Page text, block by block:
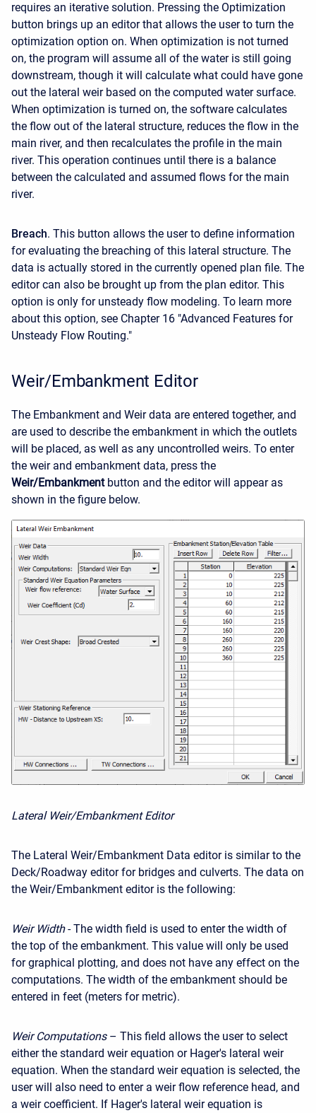
requires an iterative solution. Pressing the Optimization
button brings up an editor that allows the user to turn the
optimization option on. When optimization is not turned
on, the program will assume all of the water is still going
downstream, though it will calculate what could have gone
out the lateral weir based on the computed water surface.
When optimization is turned on, the software calculates
the flow out of the lateral structure, reduces the flow in the
main river, and then recalculates the profile in the main
river. This operation continues until there is a balance
between the calculated and assumed flows for the main
river.
Breach. This button allows the user to define information
for evaluating the breaching of this lateral structure. The
data is actually stored in the currently opened plan file. The
editor can also be brought up from the plan editor. This
option is only for unsteady flow modeling. To learn more
about this option, see Chapter 16 "Advanced Features for
Unsteady Flow Routing."
Weir/Embankment Editor
The Embankment and Weir data are entered together, and
are used to describe the embankment in which the outlets
will be placed, as well as any uncontrolled weirs. To enter
the weir and embankment data, press the
Weir/Embankmentbutton and the editor will appear as
shown in the figure below.
Lateral Weir/Embankment Editor
The Lateral Weir/Embankment Data editor is similar to the
Deck/Roadway editor for bridges and culverts. The data on
the Weir/Embankment editor is the following:
Weir Width- The width field is used to enter the width of
the top of the embankment. This value will only be used
for graphical plotting, and does not have any effect on the
computations. The width of the embankment should be
entered in feet (meters for metric).
Weir Computations– This field allows the user to select
either the standard weir equation or Hager's lateral weir
equation. When the standard weir equation is selected, the
user will also need to enter a weir flow reference head, and
a weir coefficient. If Hager's lateral weir equation is